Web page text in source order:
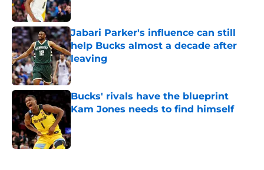
Jabari Parker's influence can still
help Bucks almost a decade after
leaving
Published by on Invalid Date
Bucks' rivals have the blueprint
Kam Jones needs to find himself